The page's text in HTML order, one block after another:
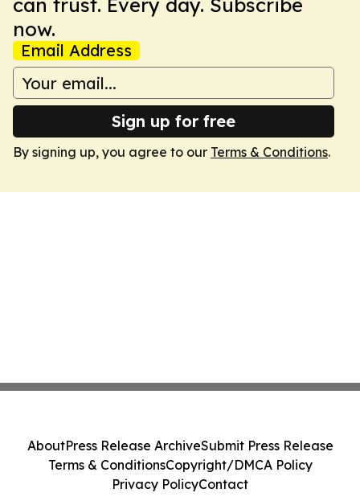
can trust. Every day. Subscribe
now.
Email Address
Sign up for free
By signing up, you agree to our Terms & Conditions.
AboutPress Release ArchiveSubmit Press Release
Terms & ConditionsCopyright/DMCA Policy
Privacy PolicyContact